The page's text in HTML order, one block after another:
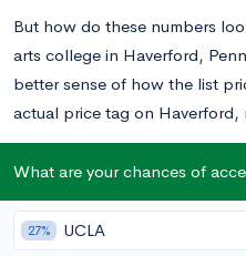
But how do these numbers
arts college in Haverford,
better sense of how the list
actual price tag on Haverford,
What is Haverford’s
Because Haverford is a
What are your chances of
27% UCLA